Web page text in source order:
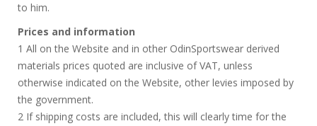
to him.
Prices and information
1 All on the Website and in other OdinSportswear derived
materials prices quoted are inclusive of VAT, unless
otherwise indicated on the Website, other levies imposed by
the government.
2 If shipping costs are included, this will clearly time for the